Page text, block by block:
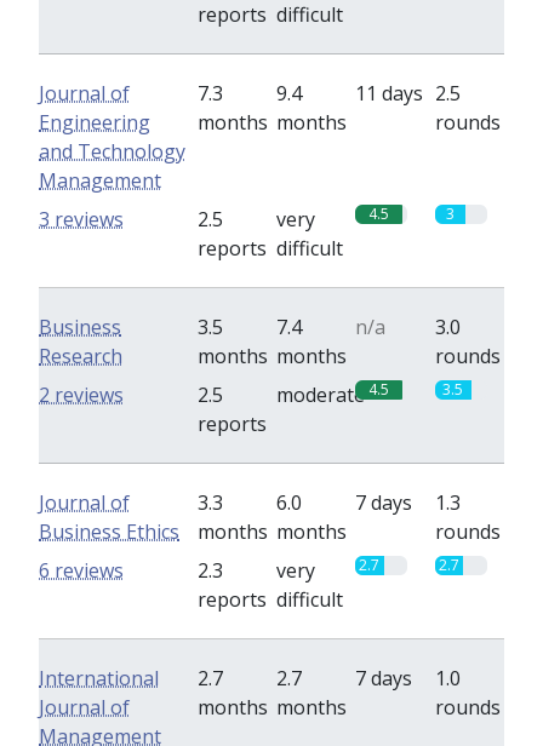
reports difficult
Journal of
Engineering
and Technology
Management
7.3
months
9.4
months
11 days 2.5
rounds
2.5
reports
very
difficult
4.5 3
3 reviews
Business
Research
3.5
months
7.4
months
n/a
3.0
rounds
2.5
reports
moderate 4.5 3.5
2 reviews
Journal of
Business Ethics
3.3
months
6.0
months
7 days
1.3
rounds
2.3
reports
very
difficult
2.7 2.7
6 reviews
International
Journal of
Management
2.7
months
2.7
months
7 days
1.0
rounds